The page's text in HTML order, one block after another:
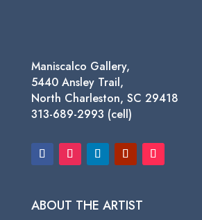
Maniscalco Gallery,
5440 Ansley Trail,
North Charleston, SC 29418
313-689-2993 (cell)
ABOUT THE ARTIST